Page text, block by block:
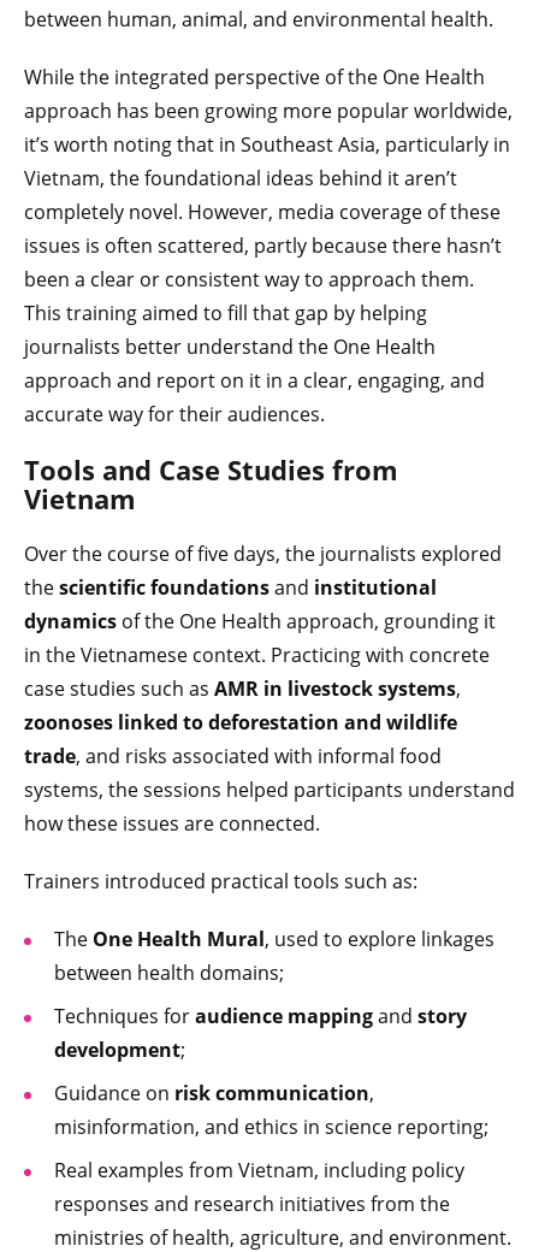
between human, animal, and environmental health.
While the integrated perspective of the One Health
approach has been growing more popular worldwide,
it’s worth noting that in Southeast Asia, particularly in
Vietnam, the foundational ideas behind it aren’t
completely novel. However, media coverage of these
issues is often scattered, partly because there hasn’t
been a clear or consistent way to approach them.
This training aimed to fill that gap by helping
journalists better understand the One Health
approach and report on it in a clear, engaging, and
accurate way for their audiences.
Tools and Case Studies from
Vietnam
Over the course of five days, the journalists explored
thescientific foundationsand institutional
dynamics of the One Health approach, grounding it
in the Vietnamese context. Practicing with concrete
case studies such as AMR in livestock systems,
zoonoses linked to deforestation and wildlife
trade, and risks associated with informal food
systems, the sessions helped participants understand
how these issues are connected.
Trainers introduced practical tools such as:
The One Health Mural, used to explore linkages
between health domains;
Techniques foraudience mappingand story
development;
Guidance on risk communication,
misinformation, and ethics in science reporting;
Real examples from Vietnam, including policy
responses and research initiatives from the
ministries of health, agriculture, and environment.